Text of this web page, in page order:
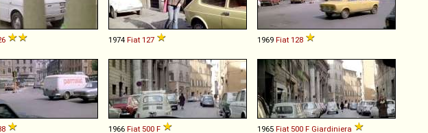
1974 Fiat 127 1969 Fiat 128
1966 Fiat 500 F 1965 Fiat 500 F Giardiniera